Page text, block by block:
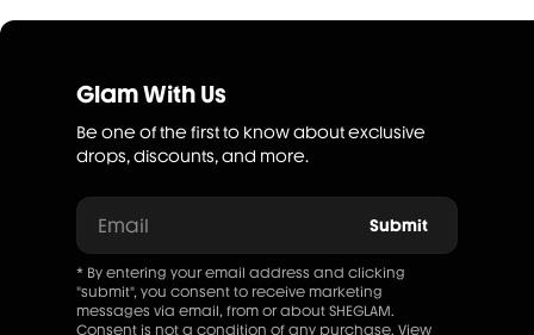
Glam With Us
Be one of the first to know about exclusive
drops, discounts, and more.
Email Submit
* By entering your email address and clicking
"submit", you consent to receive marketing
messages via email, from or about SHEGLAM.
Consent is not a condition of any purchase. View